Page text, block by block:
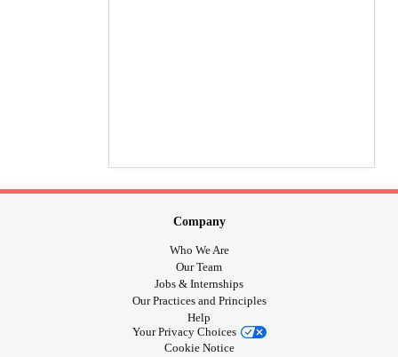
Company
Who We Are
Our Team
Jobs & Internships
Our Practices and Principles
Help
Your Privacy Choices
Cookie Notice